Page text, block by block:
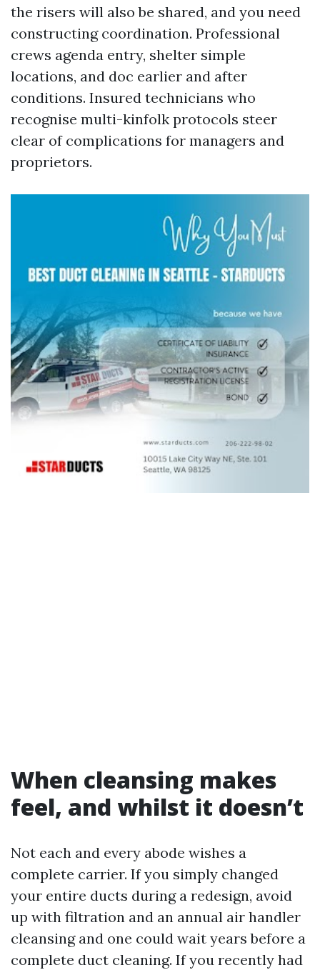
the risers will also be shared, and you need
constructing coordination. Professional
crews agenda entry, shelter simple
locations, and doc earlier and after
conditions. Insured technicians who
recognise multi-kinfolk protocols steer
clear of complications for managers and
proprietors.
When cleansing makes
feel, and whilst it doesn’t
Not each and every abode wishes a
complete carrier. If you simply changed
your entire ducts during a redesign, avoid
up with filtration and an annual air handler
cleansing and one could wait years before a
complete duct cleaning. If you recently had